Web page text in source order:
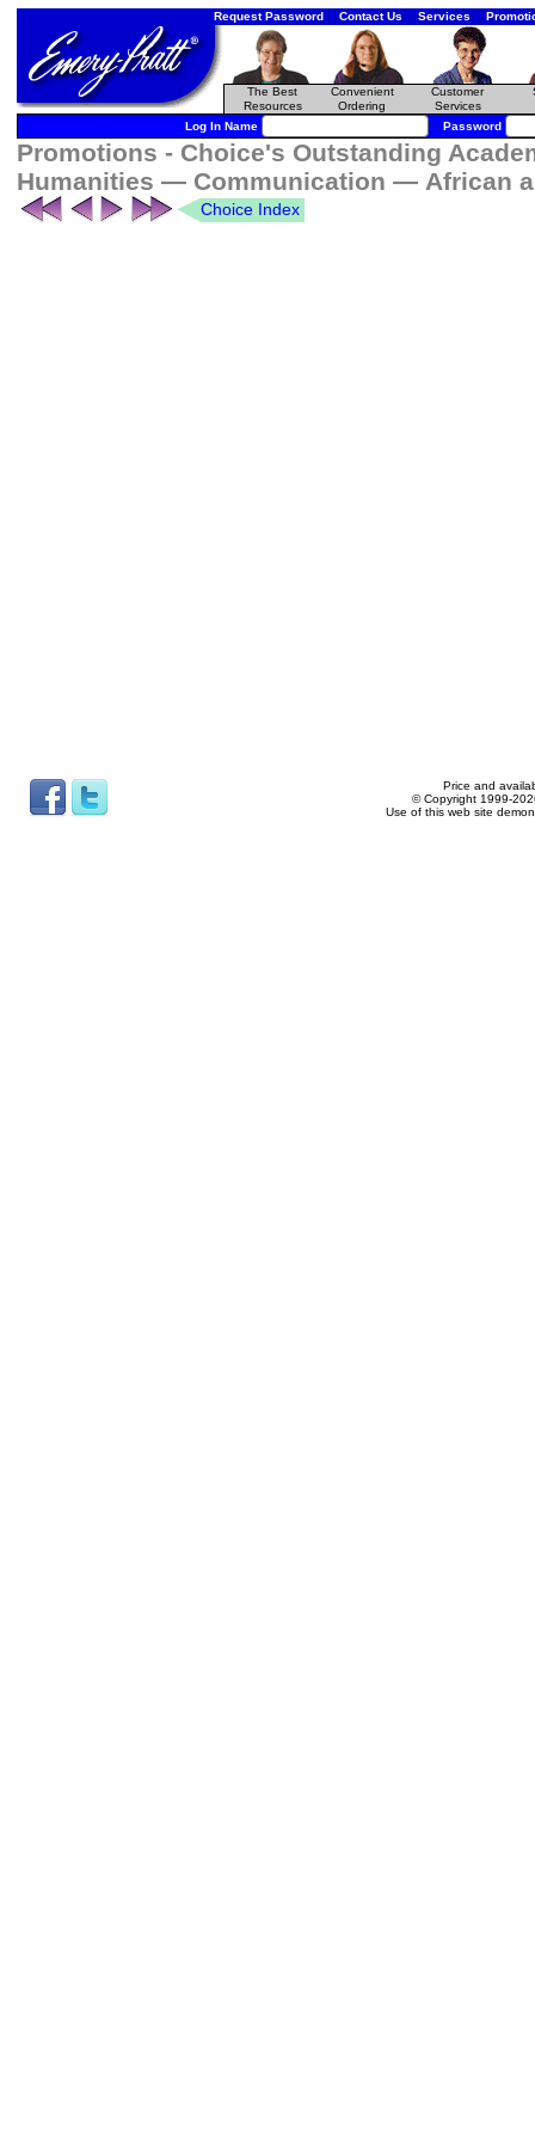
Request Password Contact Us Services
The Best
Resources
Convenient
Ordering
Customer
Services
Log In Name Password
Promotions - Choice's Outstanding
Humanities — Communication — African
Choice Index
Price and
© Copyright 1999-
Use of this web site